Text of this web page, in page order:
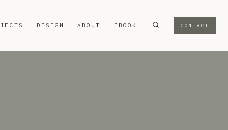
DESIGN ABOUT EBOOK CONTACT